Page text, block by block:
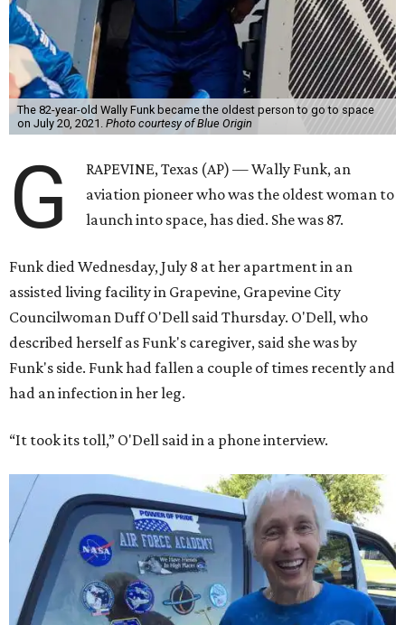
The 82-year-old Wally Funk became the oldest person to go to space
on July 20, 2021. Photo courtesy of Blue Origin
G
RAPEVINE, Texas (AP) — Wally Funk, an
aviation pioneer who was the oldest woman to
launch into space, has died. She was 87.
Funk died Wednesday, July 8 at her apartment in an
assisted living facility in Grapevine, Grapevine City
Councilwoman Duff O'Dell said Thursday. O'Dell, who
described herself as Funk's caregiver, said she was by
Funk's side. Funk had fallen a couple of times recently and
had an infection in her leg.
“It took its toll,” O'Dell said in a phone interview.